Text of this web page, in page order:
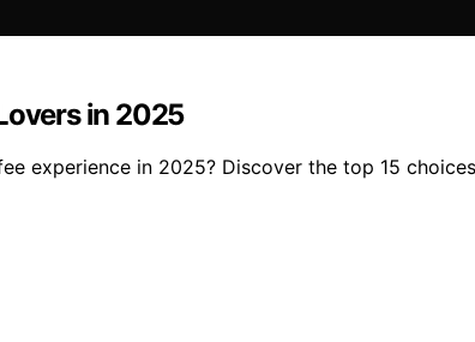
in 2025
experience in 2025? Discover the top 15